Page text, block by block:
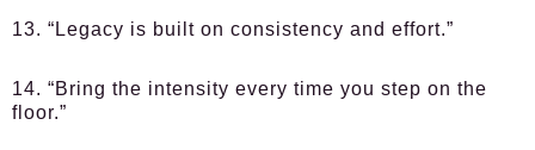
13. “Legacy is built on consistency and effort.”
14. “Bring the intensity every time you step on the
floor.”